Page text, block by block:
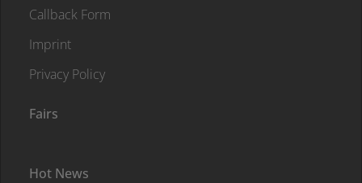
Callback Form
Imprint
Privacy Policy
Fairs
Hot News